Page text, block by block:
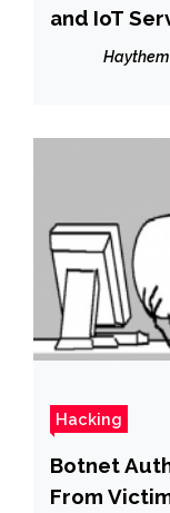
and IoT
Hacking
Botnet
From